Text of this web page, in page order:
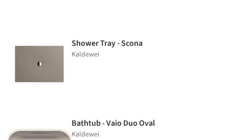
Shower Tray - Scona
Kaldewei
Bathtub - Vaio Duo Oval
Kaldewei